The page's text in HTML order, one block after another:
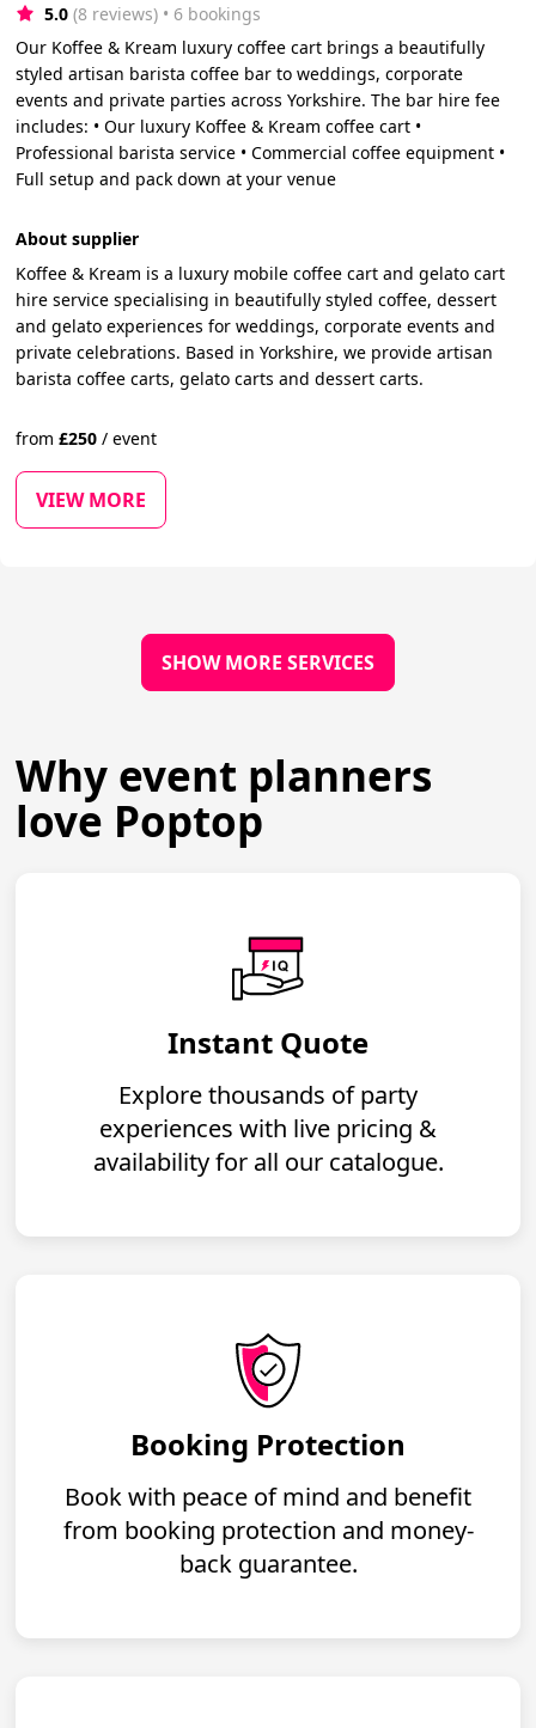
5.0 (8 reviews) • 6 bookings
Our Koffee & Kream luxury coffee cart brings a beautifully
styled artisan barista coffee bar to weddings, corporate
events and private parties across Yorkshire. The bar hire fee
includes: • Our luxury Koffee & Kream coffee cart •
Professional barista service • Commercial coffee equipment •
Full setup and pack down at your venue
About supplier
Koffee & Kream is a luxury mobile coffee cart and gelato cart
hire service specialising in beautifully styled coffee, dessert
and gelato experiences for weddings, corporate events and
private celebrations. Based in Yorkshire, we provide artisan
barista coffee carts, gelato carts and dessert carts.
from£250 / event
VIEW MORE
SHOW MORE SERVICES
Why event planners
love Poptop
Instant Quote
Explore thousands of party
experiences with live pricing &
availability for all our catalogue.
Booking Protection
Book with peace of mind and benefit
from booking protection and money-
back guarantee.